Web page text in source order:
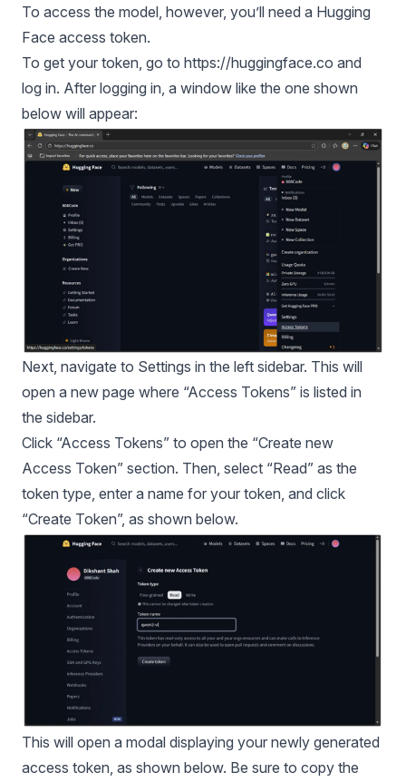
To access the model, however, you’ll need a Hugging
Face access token.
To get your token, go to https://huggingface.co and
log in. After logging in, a window like the one shown
below will appear:
Next, navigate to Settings in the left sidebar. This will
open a new page where “Access Tokens” is listed in
the sidebar.
Click “Access Tokens” to open the “Create new
Access Token” section. Then, select “Read” as the
token type, enter a name for your token, and click
“Create Token”, as shown below.
This will open a modal displaying your newly generated
access token, as shown below. Be sure to copy the